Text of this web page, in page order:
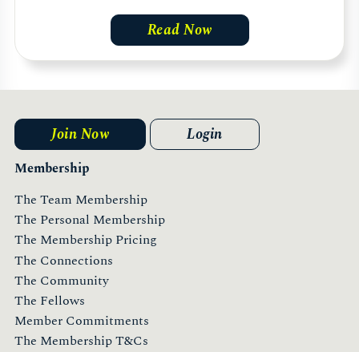
Read Now
Membership
The Team Membership
The Personal Membership
The Membership Pricing
The Connections
The Community
The Fellows
Member Commitments
The Membership T&Cs
Join Now Login